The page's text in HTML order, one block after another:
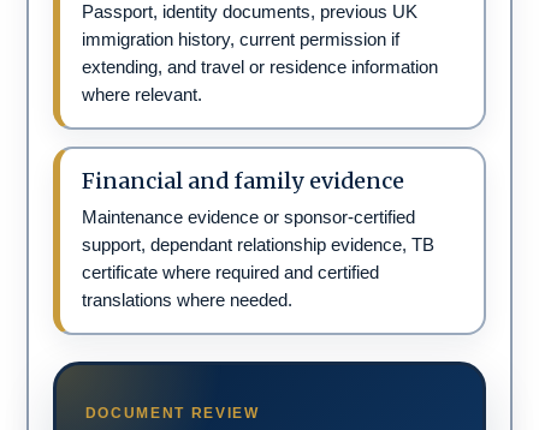
Passport, identity documents, previous UK
immigration history, current permission if
extending, and travel or residence information
where relevant.
Financial and family evidence
Maintenance evidence or sponsor-certified
support, dependant relationship evidence, TB
certificate where required and certified
translations where needed.
DOCUMENT REVIEW